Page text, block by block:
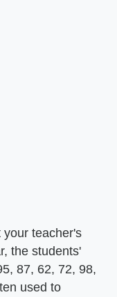
your teacher's
the students'
87, 62, 72, 98,
used to